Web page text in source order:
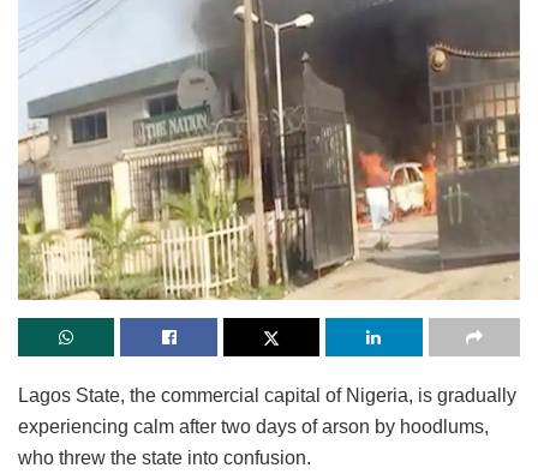
Lagos State, the commercial capital of Nigeria, is gradually
experiencing calm after two days of arson by hoodlums,
who threw the state into confusion.